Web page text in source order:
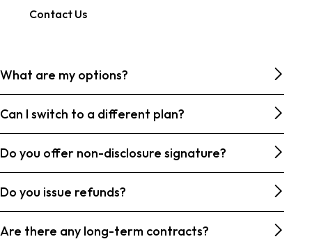
Contact Us
What are my options?
Can I switch to a different plan?
Do you offer non-disclosure signature?
Do you issue refunds?
Are there any long-term contracts?